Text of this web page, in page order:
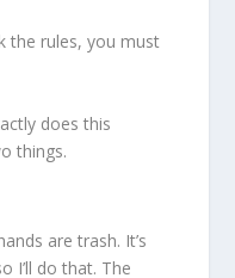
the rules, you must
does this
things.
are trash. It’s
I’ll do that. The